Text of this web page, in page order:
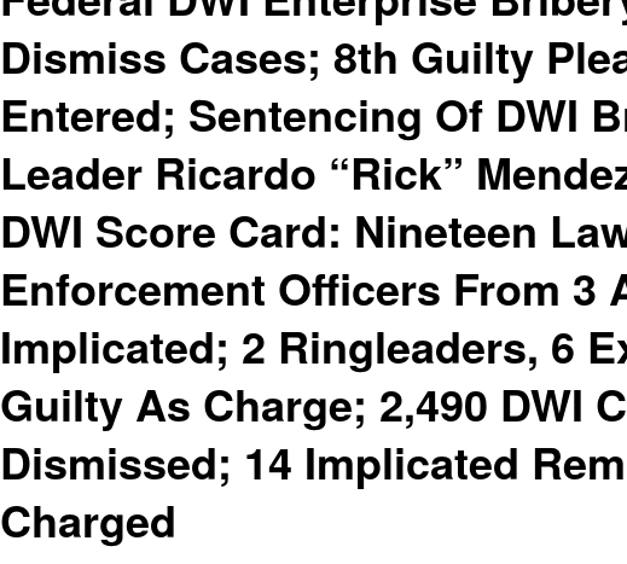
Dismiss Cases; 8th Guilty
Entered; Sentencing Of DWI
Leader Ricardo “Rick”
DWI Score Card: Nineteen
Enforcement Officers From 3
Implicated; 2 Ringleaders, 6
Guilty As Charge; 2,490 DWI
Dismissed; 14 Implicated
Charged